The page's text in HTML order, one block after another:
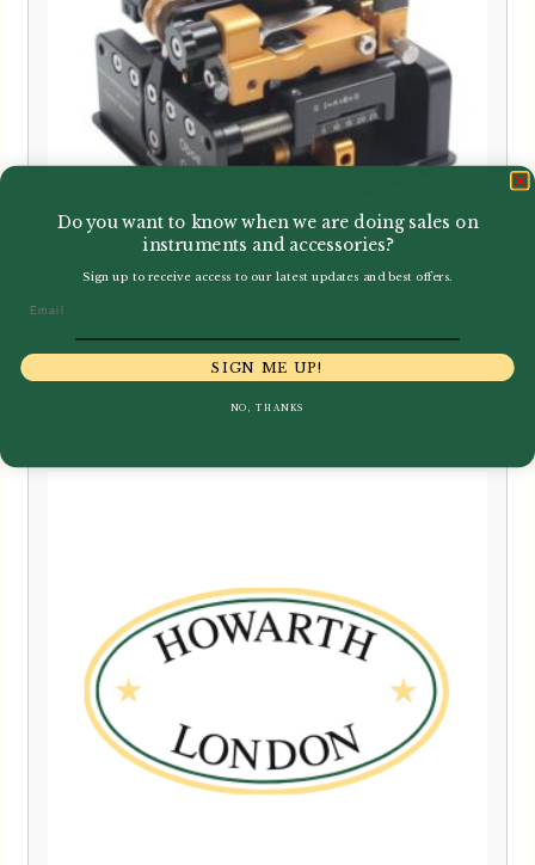
Reed Machines | Oboe Profiler
Do you want to know when we are doing sales on
instruments and accessories?
Sign up to receive access to our latest updates and best offers.
SIGN ME UP!
NO, THANKS